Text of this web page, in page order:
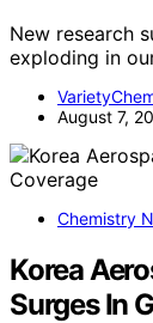
New research
exploding in
August 7,
Chemistry
Korea
Surges In